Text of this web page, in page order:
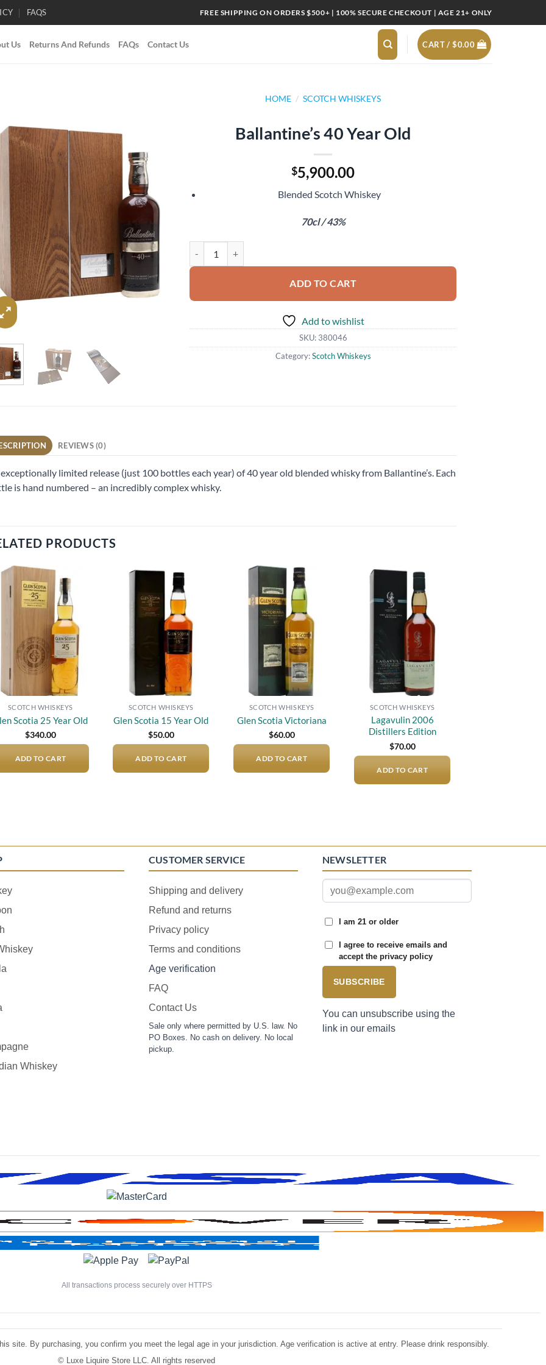
FAQS FREE SHIPPING ON ORDERS $500+ | 100% SECURE CHECKOUT | AGE 21+ ONLY
Us Returns And Refunds FAQs Contact Us CART /$0.00
wishlist
HOME / SCOTCH WHISKEYS
Ballantine’s 40 Year Old
$5,900.00
Blended Scotch Whiskey
70cl / 43%
ADD TO CART
Add to wishlist
SKU: 380046
Category:Scotch Whiskeys
REVIEWS (0)
limited release (just 100 bottles each year) of 40 year old blended whisky from Ballantine’s. Each
is hand numbered – an incredibly complex whisky.
PRODUCTS
Add to
wishlist
SCOTCH WHISKEYS
Scotia 25 Year Old
$340.00
ADD TO CART
Add to
wishlist
SCOTCH WHISKEYS
Glen Scotia 15 Year Old
$50.00
ADD TO CART
Add to
wishlist
SCOTCH WHISKEYS
Glen Scotia Victoriana
$60.00
ADD TO CART
Add to
wishlist
SCOTCH WHISKEYS
Lagavulin 2006
Distillers Edition
$70.00
ADD TO CART
Whiskey
CUSTOMER SERVICE
Shipping and delivery
Refund and returns
Privacy policy
Terms and conditions
Age verification
FAQ
Contact Us
Sale only where permitted by U.S. law. No
PO Boxes. No cash on delivery. No local
pickup.
NEWSLETTER
I am 21 or older
I agree to receive emails and
accept the privacy policy
SUBSCRIBE
You can unsubscribe using the
link in our emails
All transactions process securely over HTTPS
site. By purchasing, you confirm you meet the legal age in your jurisdiction. Age verification is active at entry. Please drink responsibly.
©
Luxe Liquire Store LLC. All rights reserved